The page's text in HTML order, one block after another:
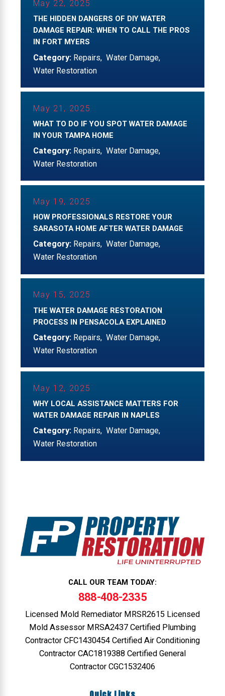
May 22, 2025
THE HIDDEN DANGERS OF DIY WATER
DAMAGE REPAIR: WHEN TO CALL THE PROS
IN FORT MYERS
Category: Repairs, Water Damage,
Water Restoration
May 21, 2025
WHAT TO DO IF YOU SPOT WATER DAMAGE
IN YOUR TAMPA HOME
Category: Repairs, Water Damage,
Water Restoration
May 19, 2025
HOW PROFESSIONALS RESTORE YOUR
SARASOTA HOME AFTER WATER DAMAGE
Category: Repairs, Water Damage,
Water Restoration
May 15, 2025
THE WATER DAMAGE RESTORATION
PROCESS IN PENSACOLA EXPLAINED
Category: Repairs, Water Damage,
Water Restoration
May 12, 2025
WHY LOCAL ASSISTANCE MATTERS FOR
WATER DAMAGE REPAIR IN NAPLES
Category: Repairs, Water Damage,
Water Restoration
CALL OUR TEAM TODAY:
888-408-2335
Licensed Mold Remediator MRSR2615 Licensed
Mold Assessor MRSA2437 Certified Plumbing
Contractor CFC1430454 Certified Air Conditioning
Contractor CAC1819388 Certified General
Contractor CGC1532406